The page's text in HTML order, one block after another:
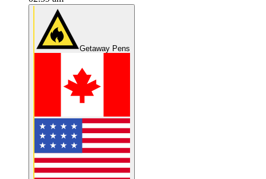
Getaway Pens